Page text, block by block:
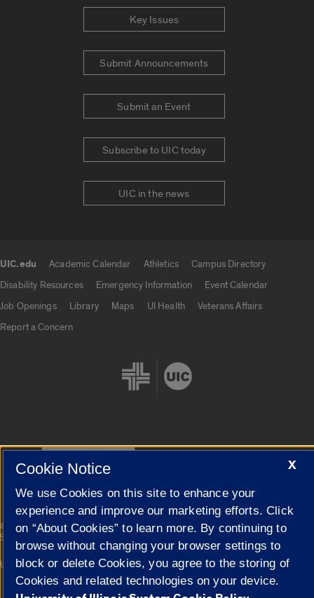
Key Issues
Submit Announcements
Submit an Event
Subscribe to UIC today
UIC in the news
UIC.edu Academic Calendar Athletics
Campus Directory
Disability Resources
Emergency Information
Event Calendar
Job Openings
Library Maps UI Health
Veterans Affairs
Report a Concern
Cookie Settings
© 2026 The Board of Trustees of the University of Illinois| Privacy
Statement
Campuses
University of Illinois System Urbana-Champaign Springfield
X
Cookie Notice
We use Cookies on this site to enhance your
experience and improve our marketing efforts. Click
on “About Cookies” to learn more. By continuing to
browse without changing your browser settings to
block or delete Cookies, you agree to the storing of
Cookies and related technologies on your device.